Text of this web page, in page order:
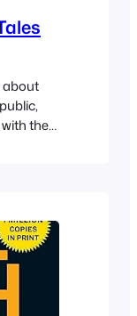
about
the